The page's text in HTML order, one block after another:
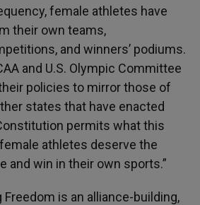
female athletes have
their own teams,
and winners’ podiums.
and U.S. Olympic Committee
policies to mirror those of
states that have enacted
permits what this
athletes deserve the
and win in their own sports.”
is an alliance-building,